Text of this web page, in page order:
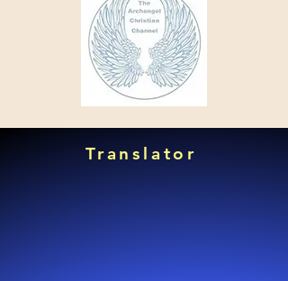
Translator